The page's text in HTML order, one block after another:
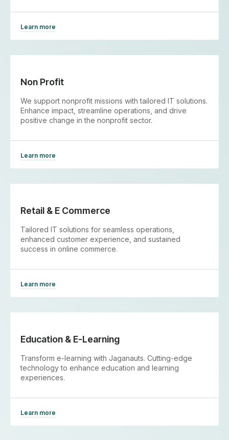
Learn more
Non Profit
We support nonprofit missions with tailored IT solutions.
Enhance impact, streamline operations, and drive
positive change in the nonprofit sector.
Learn more
Retail & E Commerce
Tailored IT solutions for seamless operations,
enhanced customer experience, and sustained
success in online commerce.
Learn more
Education & E-Learning
Transform e-learning with Jaganauts. Cutting-edge
technology to enhance education and learning
experiences.
Learn more